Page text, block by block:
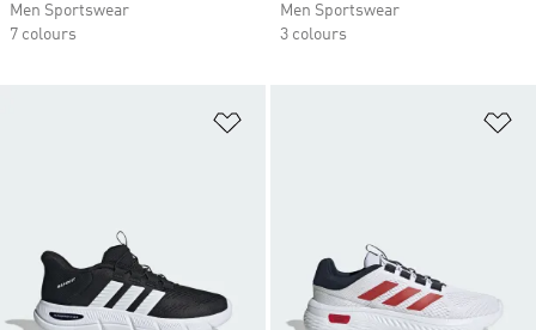
Men Sportswear
7 colours
Men Sportswear
3 colours